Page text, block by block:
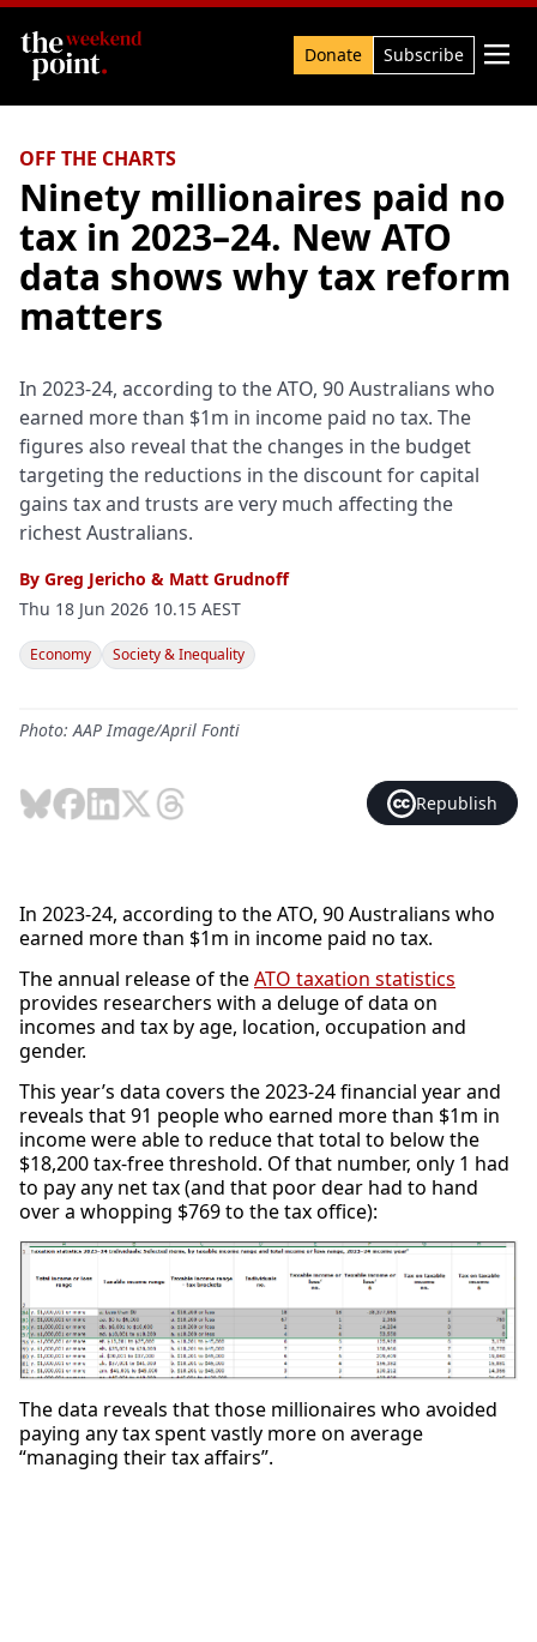
Search Donate Subscribe 
OFF THE CHARTS
Ninety millionaires paid no
tax in 2023–24. New ATO
data shows why tax reform
matters
In 2023-24, according to the ATO, 90 Australians who
earned more than $1m in income paid no tax. The
figures also reveal that the changes in the budget
targeting the reductions in the discount for capital
gains tax and trusts are very much affecting the
richest Australians.
By Greg Jericho & Matt Grudnoff
Thu 18 Jun 2026 10.15 AEST
Economy Society & Inequality
Photo: AAP Image/April Fonti
Republish
In 2023-24, according to the ATO, 90 Australians who
earned more than $1m in income paid no tax.
The annual release of theATO taxation statistics
provides researchers with a deluge of data on
incomes and tax by age, location, occupation and
gender.
This year’s data covers the 2023-24 financial year and
reveals that 91 people who earned more than $1m in
income were able to reduce that total to below the
$18,200 tax-free threshold. Of that number, only 1 had
to pay any net tax (and that poor dear had to hand
over a whopping $769 to the tax office):
The data reveals that those millionaires who avoided
paying any tax spent vastly more on average
“managing their tax affairs”.